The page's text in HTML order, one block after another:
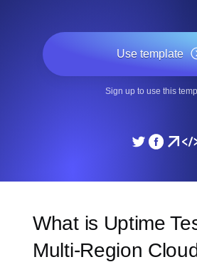
Use template
Sign up to use this
What is Uptime
Multi-Region